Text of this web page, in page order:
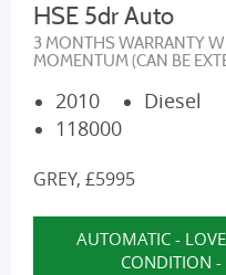
HSE 5dr Auto
3 MONTHS WARRANTY
MOMENTUM (CAN BE
2010 Diesel
118000
GREY, £5995
AUTOMATIC -
CONDITION